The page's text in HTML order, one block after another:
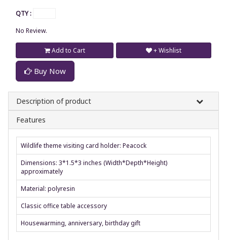
QTY :
No Review.
Add to Cart
Buy Now
+ Wishlist
Description of product
Features
Wildlife theme visiting card holder: Peacock
Dimensions: 3*1.5*3 inches (Width*Depth*Height)
approximately
Material: polyresin
Classic office table accessory
Housewarming, anniversary, birthday gift